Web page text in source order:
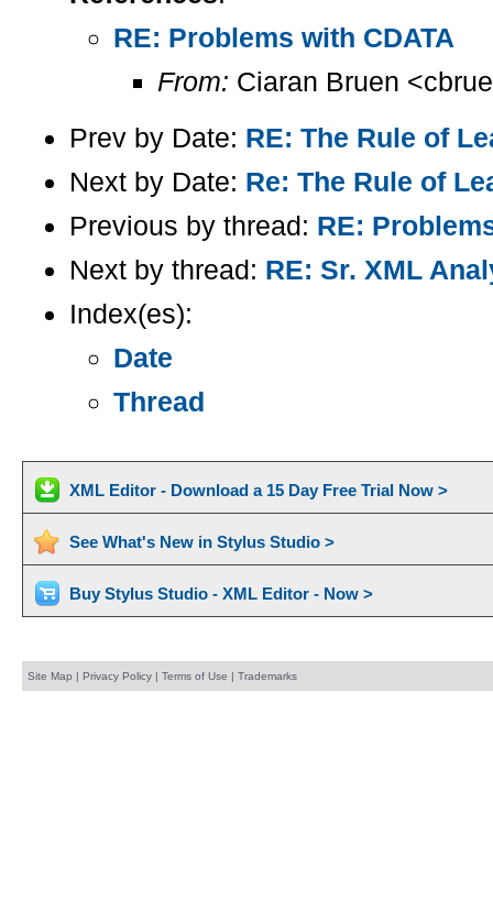
RE: Problems with CDATA
From: Ciaran Bruen
Prev by Date: RE: The Rule of
Next by Date: Re: The Rule of
Previous by thread: RE:
Next by thread: RE: Sr. XML
Index(es):
Date
Thread
XML Editor - Download a 15 Day Free Trial Now >
See What's New in Stylus Studio >
Buy Stylus Studio - XML Editor - Now >
Site Map | Privacy Policy| Terms of Use | Trademarks